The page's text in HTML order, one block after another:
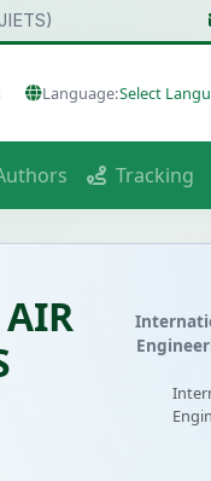
Language:Select
Tracking